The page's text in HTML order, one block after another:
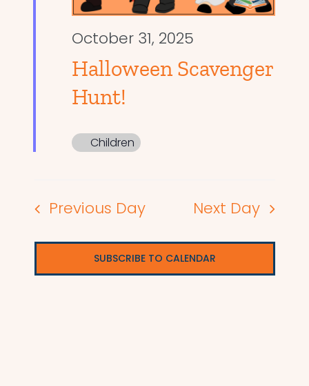
October 31, 2025
Halloween Scavenger
Hunt!
Children
Previous Day Next Day
SUBSCRIBE TO CALENDAR